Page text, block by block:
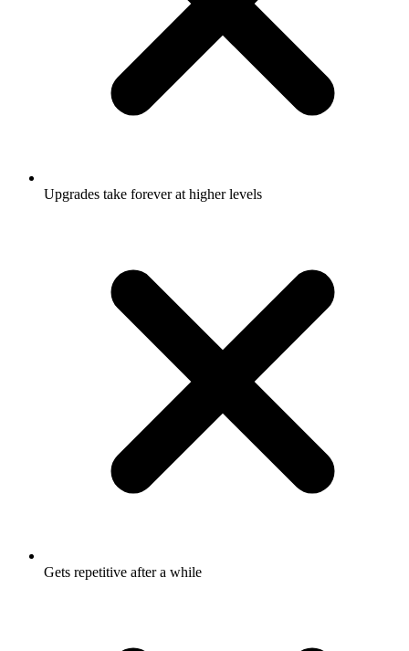
Upgrades take forever at higher levels
Gets repetitive after a while